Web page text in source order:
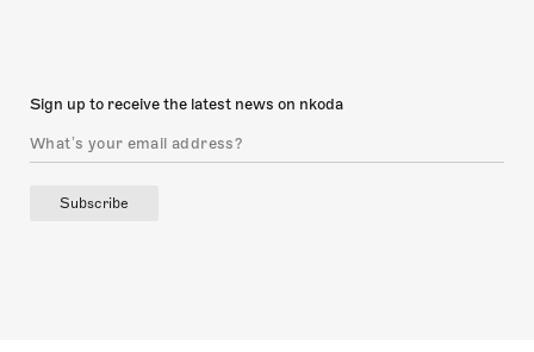
Sign up to receive the latest news on nkoda
Subscribe